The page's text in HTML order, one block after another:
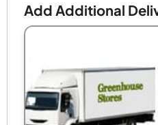
Add Additional